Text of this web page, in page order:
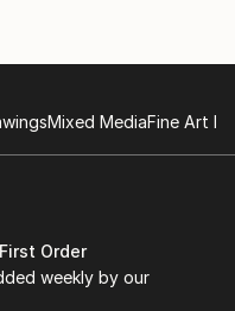
Mixed MediaFine Art
Order
weekly by our